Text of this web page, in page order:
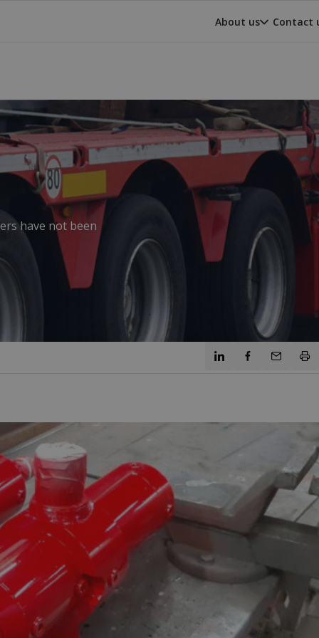
About us Contact
have not been